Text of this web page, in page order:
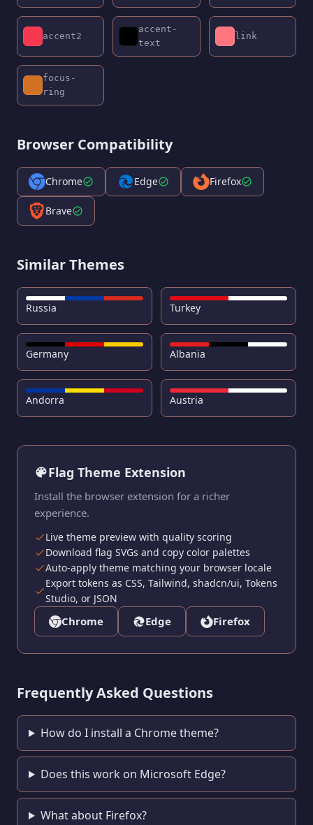
accent2
accent-
text
link
focus-
ring
Browser Compatibility
Chrome Edge Firefox
Brave
Similar Themes
Russia Turkey
Germany Albania
Andorra Austria
Flag Theme Extension
Install the browser extension for a richer
experience.
Live theme preview with quality scoring
Download flag SVGs and copy color palettes
Auto-apply theme matching your browser locale
Export tokens as CSS, Tailwind, shadcn/ui, Tokens
Studio, or JSON
Chrome Edge Firefox
Frequently Asked Questions
How do I install a Chrome theme?
Does this work on Microsoft Edge?
What about Firefox?